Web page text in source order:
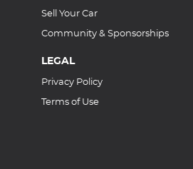
Sell Your Car
Community & Sponsorships
LEGAL
Privacy Policy
Terms of Use